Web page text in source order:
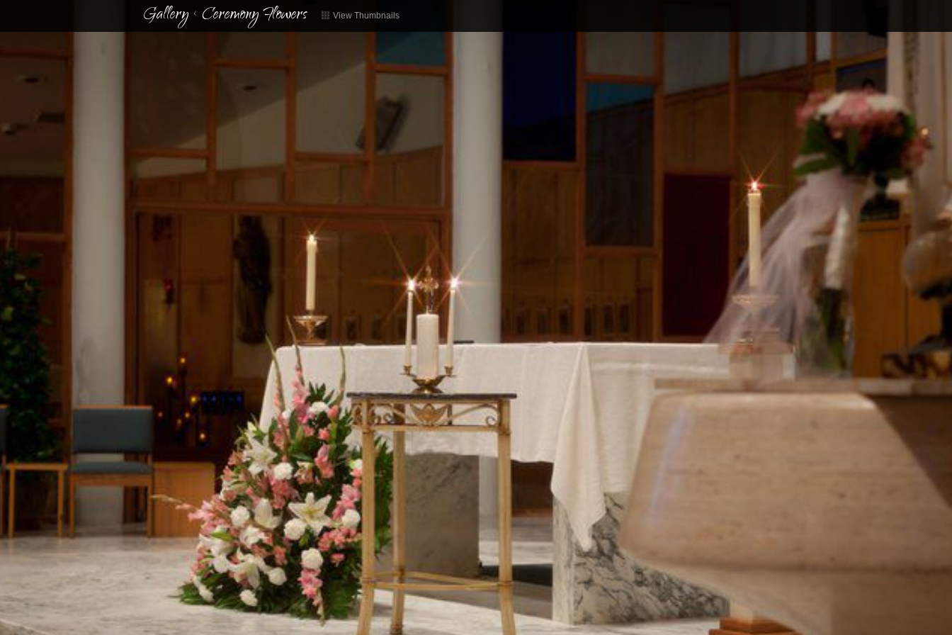
Gallery < Ceremony Flowers View Thumbnails